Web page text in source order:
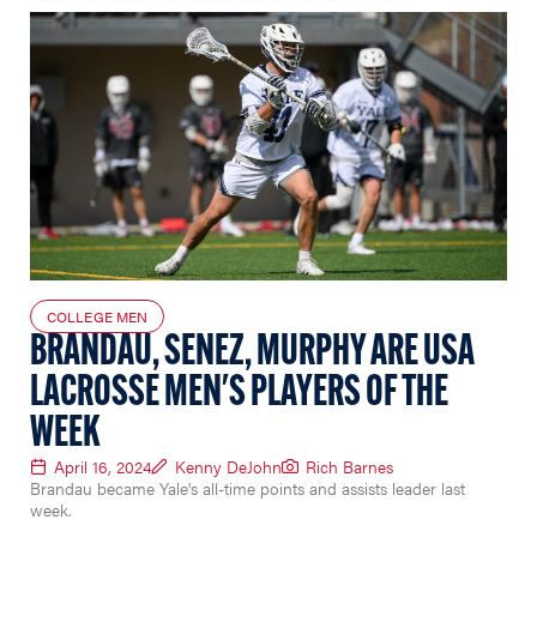
COLLEGE MEN
BRANDAU, SENEZ, MURPHY ARE USA
LACROSSE MEN'S PLAYERS OF THE
WEEK
April 16, 2024 Kenny DeJohn
Rich Barnes
Brandau became Yale's all-time points and assists leader last
week.